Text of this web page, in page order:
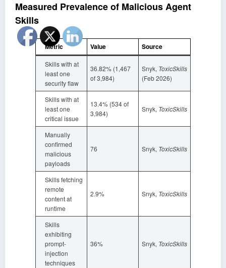
Measured Prevalence of Malicious Agent
Skills
Metric Value Source
Skills with at
least one
security flaw
36.82% (1,467
of 3,984)
Snyk, ToxicSkills
(Feb 2026)
Skills with at
least one
critical issue
13.4% (534 of
3,984)
Snyk, ToxicSkills
Manually
confirmed
malicious
payloads
76 Snyk, ToxicSkills
Skills fetching
remote
content at
runtime
2.9% Snyk, ToxicSkills
Skills
exhibiting
prompt-
injection
techniques
36% Snyk, ToxicSkills